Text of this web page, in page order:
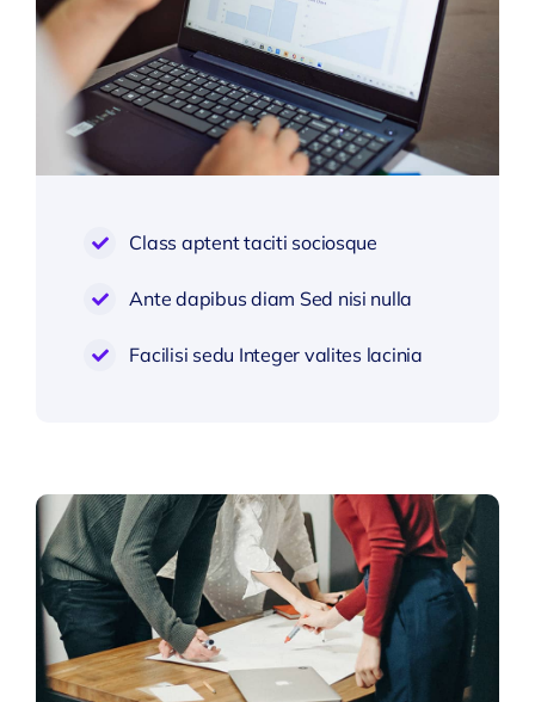
Class aptent taciti sociosque
Ante dapibus diam Sed nisi nulla
Facilisi sedu Integer valites lacinia